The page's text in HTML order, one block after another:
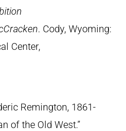
. Cody, Wyoming:
Center,
Remington, 1861-
of the Old West.”